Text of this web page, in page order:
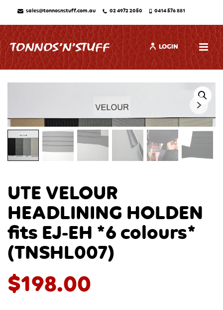
sales@tonnosnstuff.com.au 02 4972 2050 0414 576 881
LOGIN
UTE VELOUR
HEADLINING HOLDEN
fits EJ-EH *6 colours*
(TNSHL007)
$198.00